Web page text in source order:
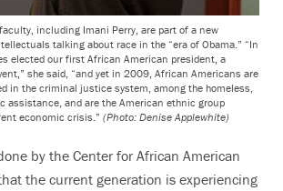
including Imani Perry, are part of a new
talking about race in the “era of Obama.” “In
elected our first African American president, a
she said, “and yet in 2009, African Americans are
in the criminal justice system, among the homeless,
assistance, and are the American ethnic group
economic crisis.” (Photo: Denise Applewhite)
by the Center for African American
the current generation is experiencing